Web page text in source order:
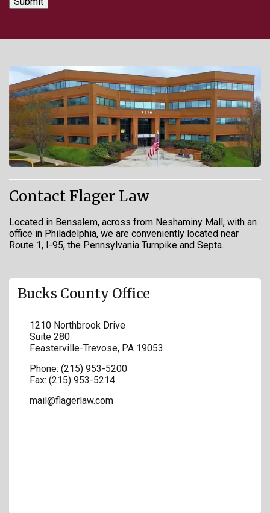
Contact Flager Law
Located in Bensalem, across from Neshaminy Mall, with an
office in Philadelphia, we are conveniently located near
Route 1, I-95, the Pennsylvania Turnpike and Septa.
Bucks County Office
1210 Northbrook Drive
Suite 280
Feasterville-Trevose, PA 19053
Phone: (215) 953-5200
Fax: (215) 953-5214
mail@flagerlaw.com